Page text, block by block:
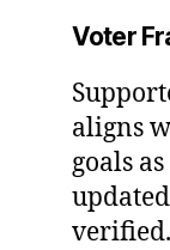
Voter
aligns
goals